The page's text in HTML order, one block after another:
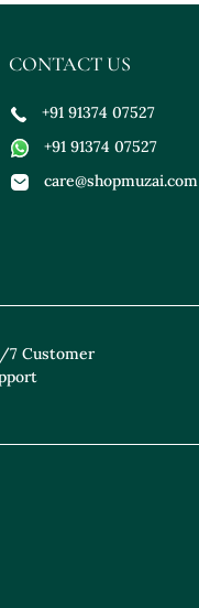
CONTACT US
+91 91374 07527
+91 91374 07527
care@shopmuzai.com
7 Customer